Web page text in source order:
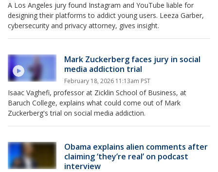
A Los Angeles jury found Instagram and YouTube liable for
designing their platforms to addict young users. Leeza Garber,
cybersecurity and privacy attorney, gives insight.
Mark Zuckerberg faces jury in social
media addiction trial
February 18, 2026 11:13am PST
Isaac Vaghefi, professor at Zicklin School of Business, at
Baruch College, explains what could come out of Mark
Zuckerberg's trial on social media addiction.
Obama explains alien comments after
claiming ‘they’re real’ on podcast
interview